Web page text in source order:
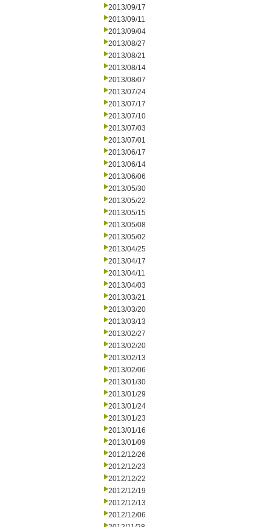
2013/09/17
2013/09/11
2013/09/04
2013/08/27
2013/08/21
2013/08/14
2013/08/07
2013/07/24
2013/07/17
2013/07/10
2013/07/03
2013/07/01
2013/06/17
2013/06/14
2013/06/06
2013/05/30
2013/05/22
2013/05/15
2013/05/08
2013/05/02
2013/04/25
2013/04/17
2013/04/11
2013/04/03
2013/03/21
2013/03/20
2013/03/13
2013/02/27
2013/02/20
2013/02/13
2013/02/06
2013/01/30
2013/01/29
2013/01/24
2013/01/23
2013/01/16
2013/01/09
2012/12/26
2012/12/23
2012/12/22
2012/12/19
2012/12/13
2012/12/06